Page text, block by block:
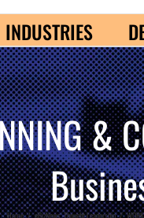
INDUSTRIES
&
Home / eBizNews,Thought Leadership /